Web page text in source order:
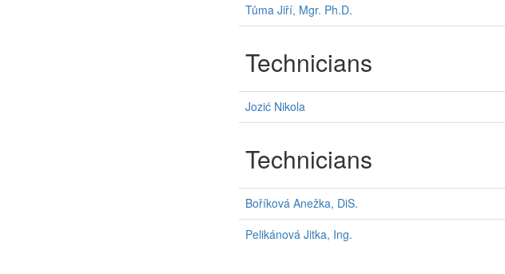
Tůma Jiří, Mgr. Ph.D.
Technicians
Jozić Nikola
Technicians
Boříková Anežka, DiS.
Pelikánová Jitka, Ing.